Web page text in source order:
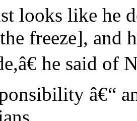
looks like he
freeze], and
he said of
â€“